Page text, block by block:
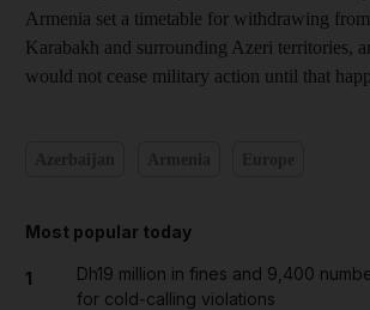
Armenia set a timetable for withdrawing
Karabakh and surrounding Azeri territories,
would not cease military action until that
Most popular today
1
Dh19 million in fines and 9,400
for cold-calling violations